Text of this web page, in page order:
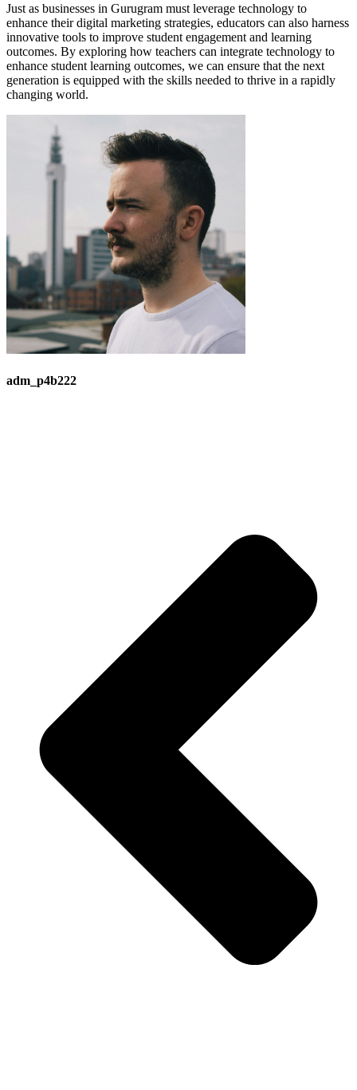
Just as businesses in Gurugram must leverage technology to
enhance their digital marketing strategies, educators can also harness
innovative tools to improve student engagement and learning
outcomes. By exploring how teachers can integrate technology to
enhance student learning outcomes, we can ensure that the next
generation is equipped with the skills needed to thrive in a rapidly
changing world.
adm_p4b222